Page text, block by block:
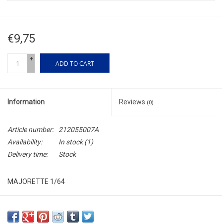
€9,75
+
-
ADD TO CART
Information Reviews (0)
Article number:
212055007A
Availability:
In stock(1)
Delivery time:
Stock
MAJORETTE 1/64